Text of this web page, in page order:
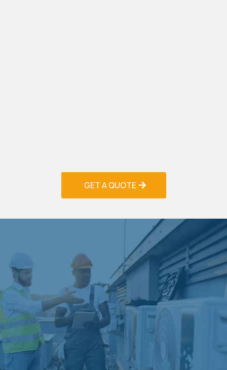
GET A QUOTE
Financing Options and
Warranties
We understand that HVAC investments represent
significant expenses. Our HVAC Contractor in
Palm Beach Gardens offers flexible financing
options with competitive rates and extended
payment terms. All installations include
manufacturer warranties plus our comprehensive
labor warranties for complete peace of mind.